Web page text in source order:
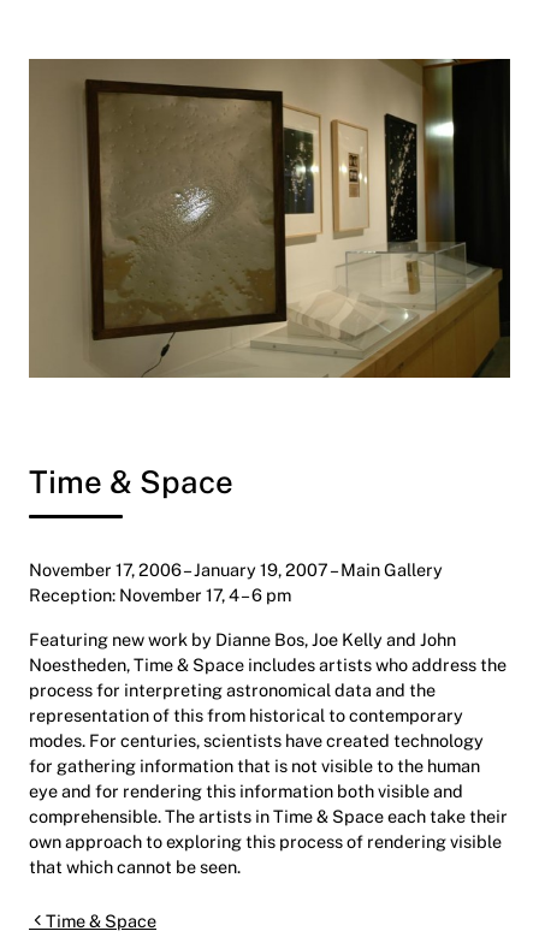
Time & Space
November 17, 2006 – January 19, 2007 – Main Gallery
Reception: November 17, 4 – 6 pm
Featuring new work by Dianne Bos, Joe Kelly and John
Noestheden, Time & Space includes artists who address the
process for interpreting astronomical data and the
representation of this from historical to contemporary
modes. For centuries, scientists have created technology
for gathering information that is not visible to the human
eye and for rendering this information both visible and
comprehensible. The artists in Time & Space each take their
own approach to exploring this process of rendering visible
that which cannot be seen.
Post navigation
Time & Space